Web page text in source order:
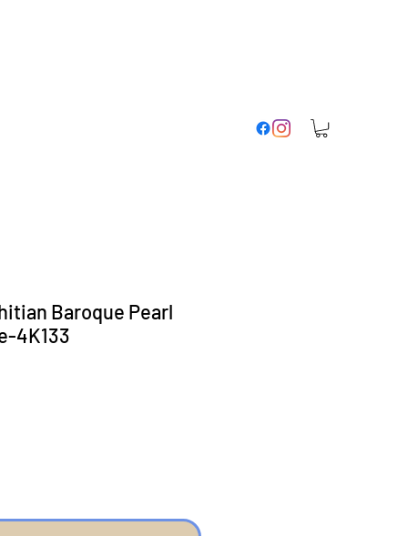
Baroque Pearl
4K133